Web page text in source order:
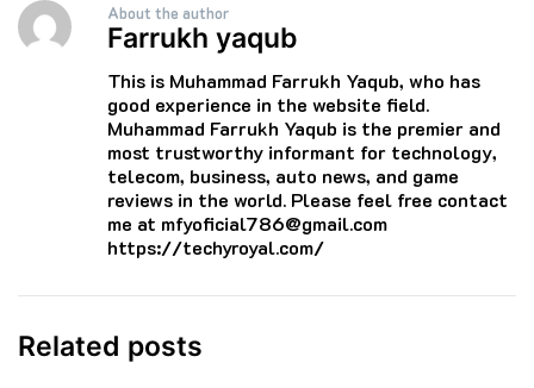
About the author
Farrukh yaqub
This is Muhammad Farrukh Yaqub, who has
good experience in the website field.
Muhammad Farrukh Yaqub is the premier and
most trustworthy informant for technology,
telecom, business, auto news, and game
reviews in the world. Please feel free contact
me at mfyoficial786@gmail.com
https://techyroyal.com/
Related posts